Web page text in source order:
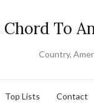
Chord To
Country,
Top Lists Contact